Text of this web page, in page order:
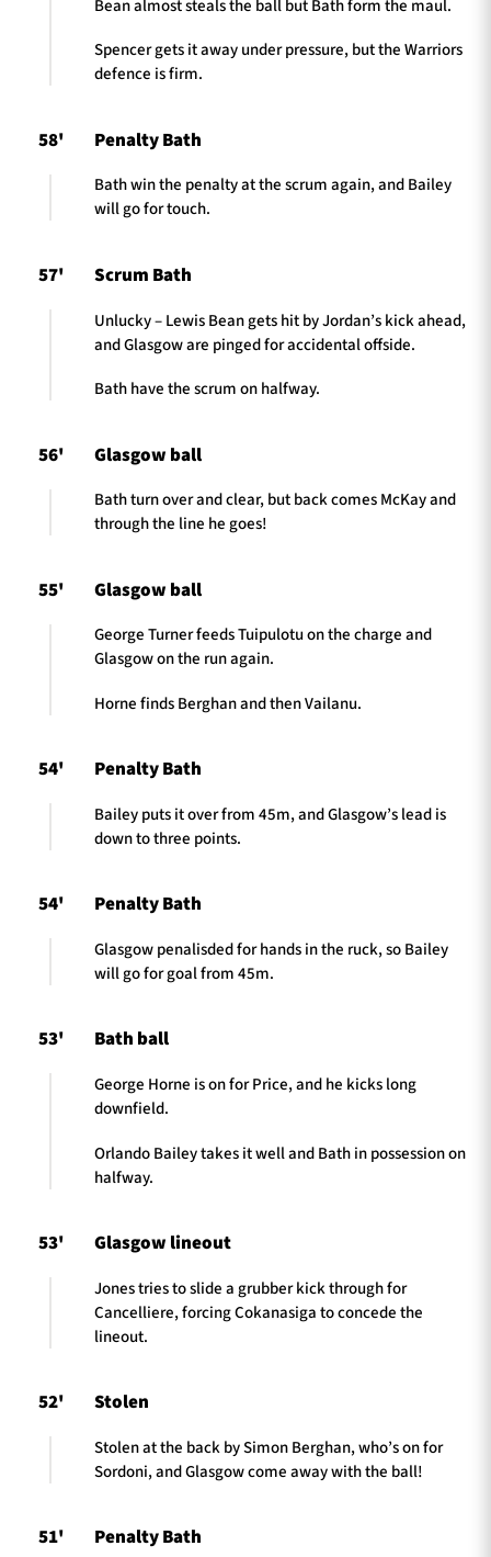
Bean almost steals the ball but Bath form the maul.
Spencer gets it away under pressure, but the Warriors
defence is firm.
58' Penalty Bath
Bath win the penalty at the scrum again, and Bailey
will go for touch.
57' Scrum Bath
Unlucky – Lewis Bean gets hit by Jordan’s kick ahead,
and Glasgow are pinged for accidental offside.
Bath have the scrum on halfway.
56' Glasgow ball
Bath turn over and clear, but back comes McKay and
through the line he goes!
55' Glasgow ball
George Turner feeds Tuipulotu on the charge and
Glasgow on the run again.
Horne finds Berghan and then Vailanu.
54' Penalty Bath
Bailey puts it over from 45m, and Glasgow’s lead is
down to three points.
54' Penalty Bath
Glasgow penalisded for hands in the ruck, so Bailey
will go for goal from 45m.
53' Bath ball
George Horne is on for Price, and he kicks long
downfield.
Orlando Bailey takes it well and Bath in possession on
halfway.
53' Glasgow lineout
Jones tries to slide a grubber kick through for
Cancelliere, forcing Cokanasiga to concede the
lineout.
52' Stolen
Stolen at the back by Simon Berghan, who’s on for
Sordoni, and Glasgow come away with the ball!
51' Penalty Bath